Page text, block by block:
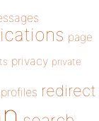
page
privacy private
profiles redirect